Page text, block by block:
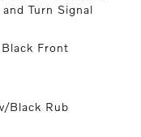
Turn Signal
Front
Black Rub